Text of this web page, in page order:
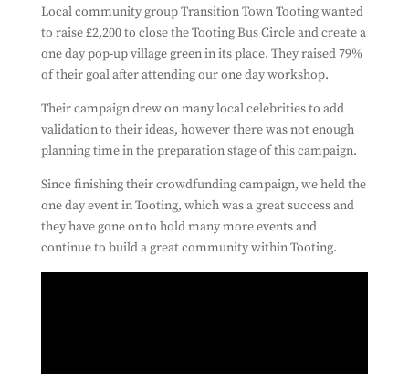
Local community group Transition Town Tooting wanted
to raise £2,200 to close the Tooting Bus Circle and create a
one day pop-up village green in its place. They raised 79%
of their goal after attending our one day workshop.
Their campaign drew on many local celebrities to add
validation to their ideas, however there was not enough
planning time in the preparation stage of this campaign.
Since finishing their crowdfunding campaign, we held the
one day event in Tooting, which was a great success and
they have gone on to hold many more events and
continue to build a great community within Tooting.